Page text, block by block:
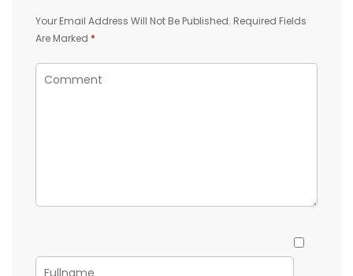
Your Email Address Will Not Be Published. Required Fields
Are Marked *